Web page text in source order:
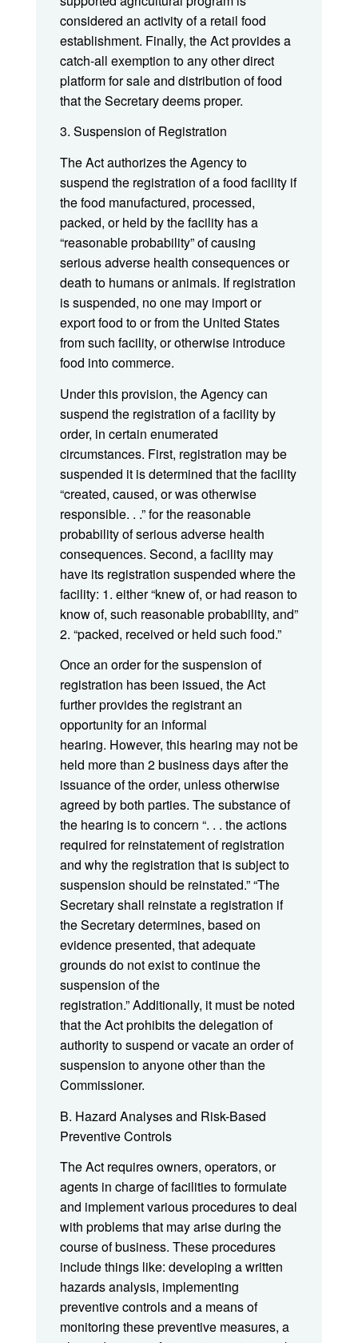
considered an activity of a retail food
establishment. Finally, the Act provides a
catch-all exemption to any other direct
platform for sale and distribution of food
that the Secretary deems proper.
3. Suspension of Registration
The Act authorizes the Agency to
suspend the registration of a food facility if
the food manufactured, processed,
packed, or held by the facility has a
“reasonable probability” of causing
serious adverse health consequences or
death to humans or animals. If registration
is suspended, no one may import or
export food to or from the United States
from such facility, or otherwise introduce
food into commerce.
Under this provision, the Agency can
suspend the registration of a facility by
order, in certain enumerated
circumstances. First, registration may be
suspended it is determined that the facility
“created, caused, or was otherwise
responsible. . .” for the reasonable
probability of serious adverse health
consequences. Second, a facility may
have its registration suspended where the
facility: 1. either “knew of, or had reason to
know of, such reasonable probability, and”
2. “packed, received or held such food.”
Once an order for the suspension of
registration has been issued, the Act
further provides the registrant an
opportunity for an informal
hearing. However, this hearing may not be
held more than 2 business days after the
issuance of the order, unless otherwise
agreed by both parties. The substance of
the hearing is to concern “. . . the actions
required for reinstatement of registration
and why the registration that is subject to
suspension should be reinstated.” “The
Secretary shall reinstate a registration if
the Secretary determines, based on
evidence presented, that adequate
grounds do not exist to continue the
suspension of the
registration.” Additionally, it must be noted
that the Act prohibits the delegation of
authority to suspend or vacate an order of
suspension to anyone other than the
Commissioner.
B. Hazard Analyses and Risk-Based
Preventive Controls
The Act requires owners, operators, or
agents in charge of facilities to formulate
and implement various procedures to deal
with problems that may arise during the
course of business. These procedures
include things like: developing a written
hazards analysis, implementing
preventive controls and a means of
monitoring these preventive measures, a